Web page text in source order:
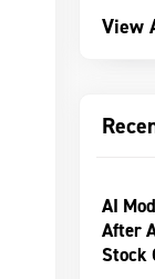
View
AI
After
Stock